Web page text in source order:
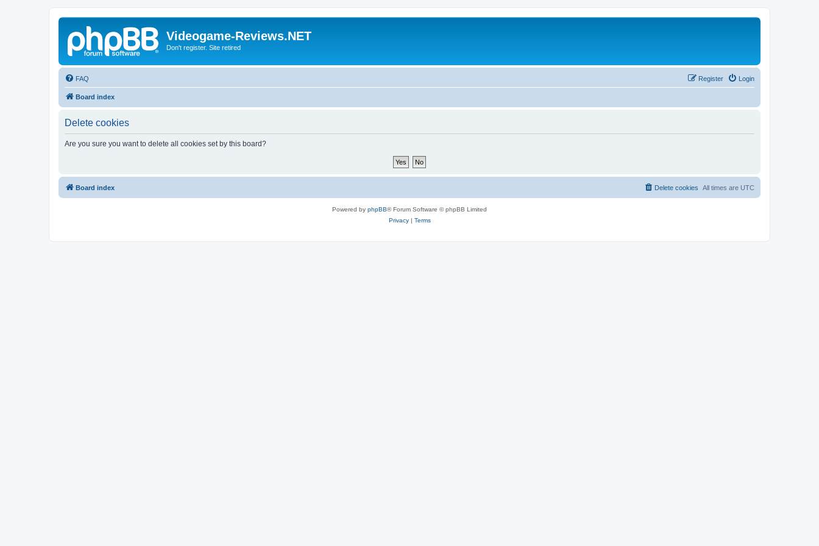
Videogame-Reviews.NET
Don't register. Site retired
FAQ Login
Register
Board index
Delete cookies
Are you sure you want to delete all cookies set by this board?
Board index All times are UTC
Delete cookies
Powered by phpBB® Forum Software © phpBB Limited
Privacy| Terms